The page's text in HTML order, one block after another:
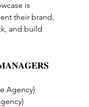
is
their brand,
and build
Agency)